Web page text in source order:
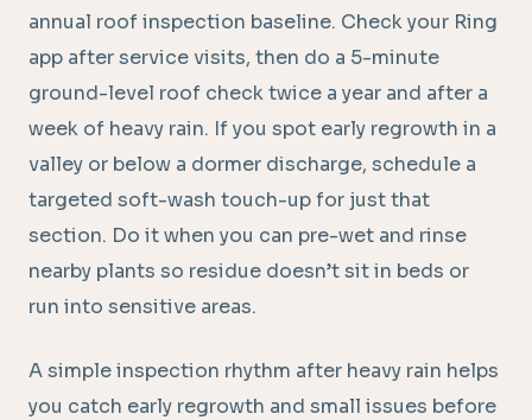
annual roof inspection baseline. Check your Ring
app after service visits, then do a 5-minute
ground-level roof check twice a year and after a
week of heavy rain. If you spot early regrowth in a
valley or below a dormer discharge, schedule a
targeted soft-wash touch-up for just that
section. Do it when you can pre-wet and rinse
nearby plants so residue doesn’t sit in beds or
run into sensitive areas.
A simple inspection rhythm after heavy rain helps
you catch early regrowth and small issues before